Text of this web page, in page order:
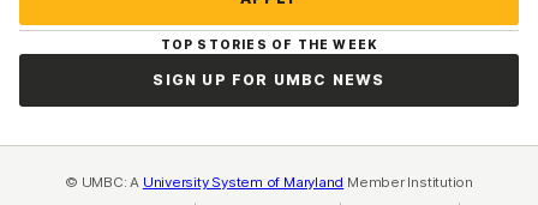
TOP STORIES OF THE WEEK
SIGN UP FOR UMBC NEWS
© UMBC: A University System of Maryland Member Institution